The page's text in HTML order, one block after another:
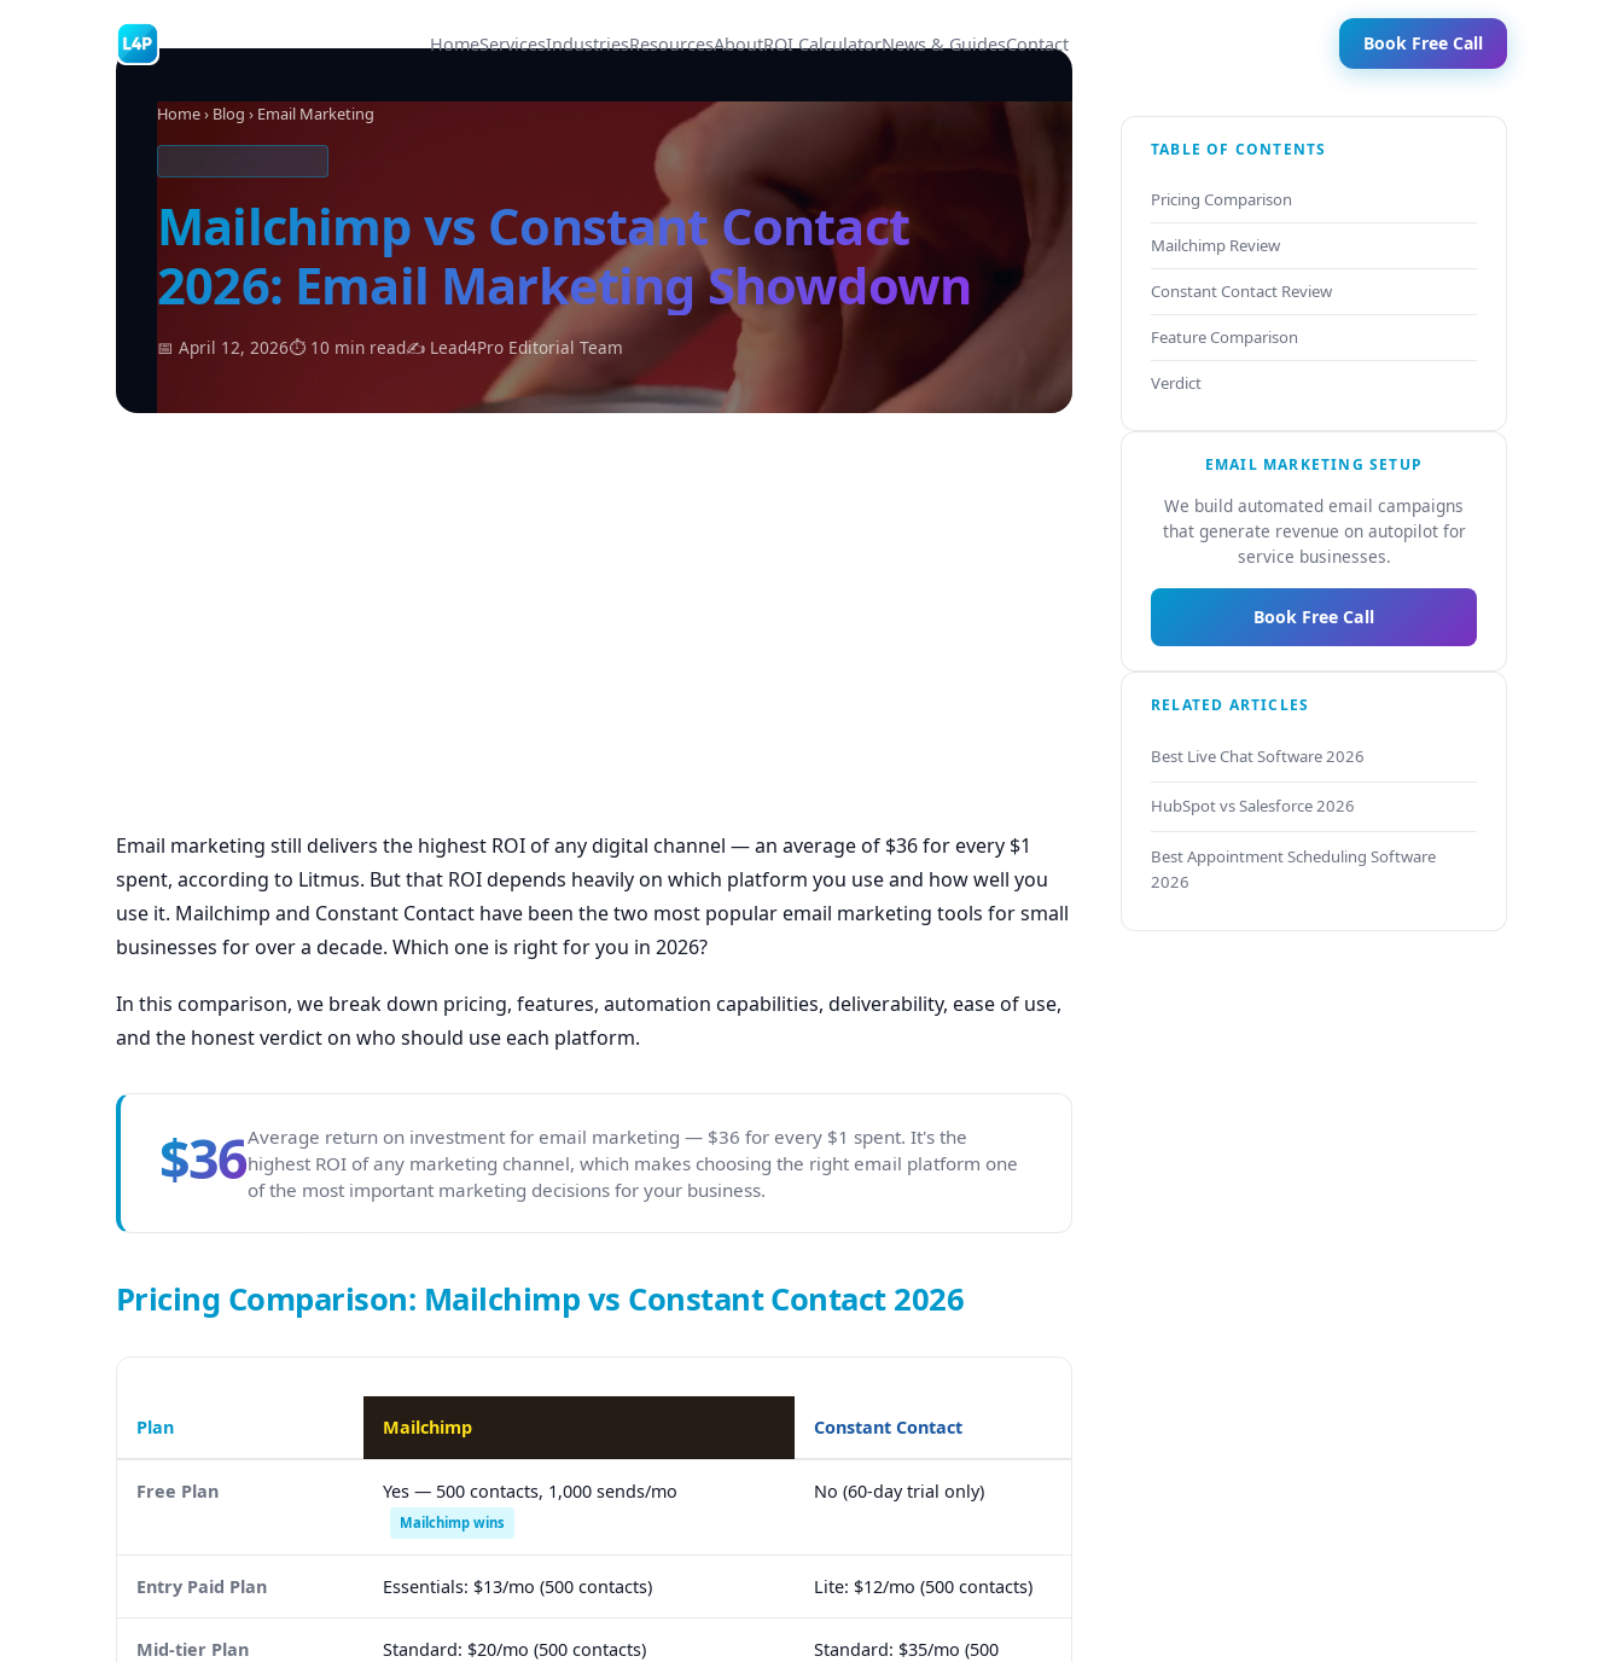
HomeServicesIndustriesResourcesAboutROI CalculatorNews & GuidesContact Book Free Call
Home› Blog › Email Marketing
Mailchimp vs Constant Contact
2026: Email Marketing Showdown
📅 April 12, 2026⏱ 10 min read✍ Lead4Pro Editorial Team
Email marketing still delivers the highest ROI of any digital channel — an average of $36 for every $1
spent, according to Litmus. But that ROI depends heavily on which platform you use and how well you
use it. Mailchimp and Constant Contact have been the two most popular email marketing tools for small
businesses for over a decade. Which one is right for you in 2026?
In this comparison, we break down pricing, features, automation capabilities, deliverability, ease of use,
and the honest verdict on who should use each platform.
$36Average return on investment for email marketing — $36 for every $1 spent. It's the
highest ROI of any marketing channel, which makes choosing the right email platform one
of the most important marketing decisions for your business.
Pricing Comparison: Mailchimp vs Constant Contact 2026
Plan Mailchimp Constant Contact
Free Plan Yes — 500 contacts, 1,000 sends/mo
Mailchimp wins
No (60-day trial only)
Entry Paid Plan Essentials: $13/mo (500 contacts) Lite: $12/mo (500 contacts)
Mid-tier Plan Standard: $20/mo (500 contacts)
Standard: $35/mo (500
TABLE OF CONTENTS
Pricing Comparison
Mailchimp Review
Constant Contact Review
Feature Comparison
Verdict
EMAIL MARKETING SETUP
We build automated email campaigns
that generate revenue on autopilot for
service businesses.
Book Free Call
RELATED ARTICLES
Best Live Chat Software 2026
HubSpot vs Salesforce 2026
Best Appointment Scheduling Software
2026